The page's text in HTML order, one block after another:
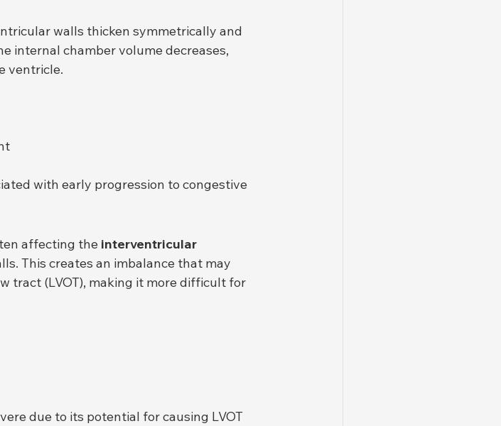
walls thicken symmetrically and
internal chamber volume decreases,
ventricle.
with early progression to congestive
affecting the interventricular
This creates an imbalance that may
(LVOT), making it more difficult for
due to its potential for causing LVOT